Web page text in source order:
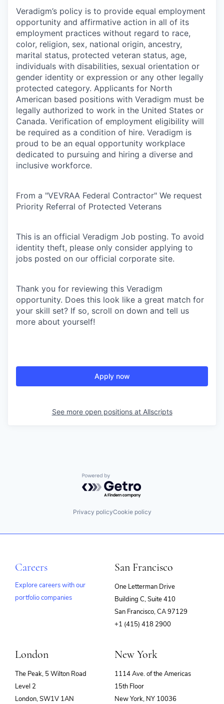
Veradigm’s policy is to provide equal employment
opportunity and affirmative action in all of its
employment practices without regard to race,
color, religion, sex, national origin, ancestry,
marital status, protected veteran status, age,
individuals with disabilities, sexual orientation or
gender identity or expression or any other legally
protected category. Applicants for North
American based positions with Veradigm must be
legally authorized to work in the United States or
Canada. Verification of employment eligibility will
be required as a condition of hire. Veradigm is
proud to be an equal opportunity workplace
dedicated to pursuing and hiring a diverse and
inclusive workforce.
From a "VEVRAA Federal Contractor" We request
Priority Referral of Protected Veterans
This is an official Veradigm Job posting. To avoid
identity theft, please only consider applying to
jobs posted on our official corporate site.
Thank you for reviewing this Veradigm
opportunity. Does this look like a great match for
your skill set? If so, scroll on down and tell us
more about yourself!
Apply now
See more open positions at Allscripts
Powered by Getro.com
Privacy policyCookie policy
Careers
Explore careers with our
portfolio companies
San Francisco
One Letterman Drive
Building C, Suite 410
San Francisco, CA 97129
+1 (415) 418 2900
London
The Peak, 5 Wilton Road
Level 2
London, SW1V 1AN
New York
1114 Ave. of the Americas
15th Floor
New York, NY 10036